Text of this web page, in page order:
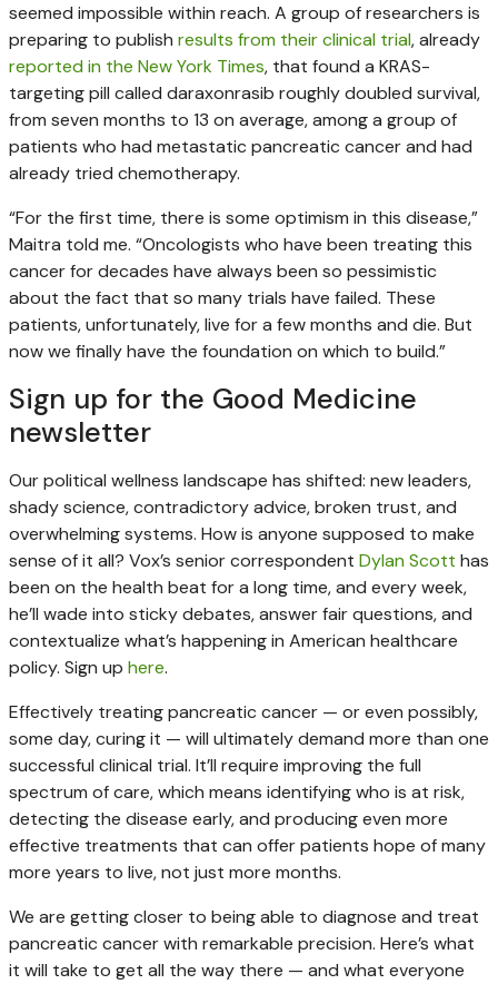
seemed impossible within reach. A group of researchers is
preparing to publish results from their clinical trial, already
reported in the New York Times, that found a KRAS-
targeting pill called daraxonrasib roughly doubled survival,
from seven months to 13 on average, among a group of
patients who had metastatic pancreatic cancer and had
already tried chemotherapy.
“For the first time, there is some optimism in this disease,”
Maitra told me. “Oncologists who have been treating this
cancer for decades have always been so pessimistic
about the fact that so many trials have failed. These
patients, unfortunately, live for a few months and die. But
now we finally have the foundation on which to build.”
Sign up for the Good Medicine
newsletter
Our political wellness landscape has shifted: new leaders,
shady science, contradictory advice, broken trust, and
overwhelming systems. How is anyone supposed to make
sense of it all? Vox’s senior correspondent Dylan Scott has
been on the health beat for a long time, and every week,
he’ll wade into sticky debates, answer fair questions, and
contextualize what’s happening in American healthcare
policy. Sign up here.
Effectively treating pancreatic cancer — or even possibly,
some day, curing it — will ultimately demand more than one
successful clinical trial. It’ll require improving the full
spectrum of care, which means identifying who is at risk,
detecting the disease early, and producing even more
effective treatments that can offer patients hope of many
more years to live, not just more months.
We are getting closer to being able to diagnose and treat
pancreatic cancer with remarkable precision. Here’s what
it will take to get all the way there — and what everyone